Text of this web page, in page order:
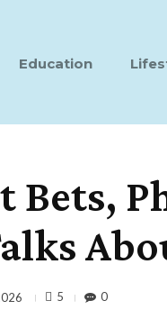
Education
Bets,
5 0